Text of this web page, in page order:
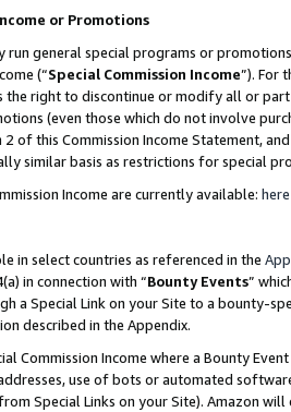
or Promotions
run general special programs or
(“Special Commission Income”). For
the right to discontinue or modify all or
(even those which do not involve
of this Commission Income Statement,
similar basis as restrictions for special
Income are currently available: here
in select countries as referenced in the
in connection with “Bounty Events”
a Special Link on your Site to a bounty-
described in the Appendix.
Commission Income where a Bounty
use of bots or automated
Special Links on your Site). Amazon